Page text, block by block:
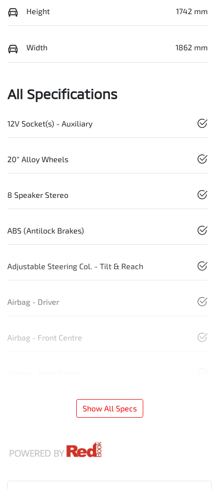
Height 1742 mm
Width 1862 mm
All Specifications
12V Socket(s) - Auxiliary
20" Alloy Wheels
8 Speaker Stereo
ABS (Antilock Brakes)
Adjustable Steering Col. - Tilt & Reach
Airbag - Driver
Airbag - Front Centre
Show All Specs